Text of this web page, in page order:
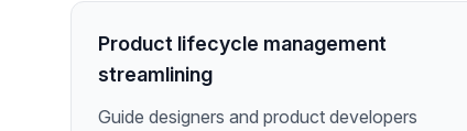
Product lifecycle management
streamlining
Guide designers and product developers